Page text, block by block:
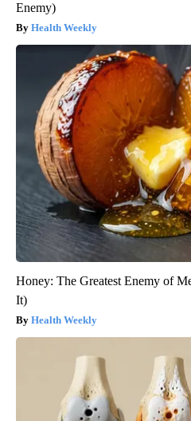
Enemy)
Health Weekly
Honey: The Greatest Enemy of
It)
Health Weekly